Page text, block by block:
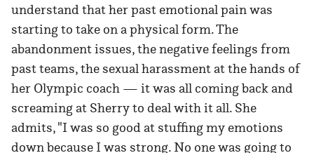
understand that her past emotional pain was
starting to take on a physical form. The
abandonment issues, the negative feelings from
past teams, the sexual harassment at the hands of
her Olympic coach — it was all coming back and
screaming at Sherry to deal with it all. She
admits, "I was so good at stuffing my emotions
down because I was strong. No one was going to